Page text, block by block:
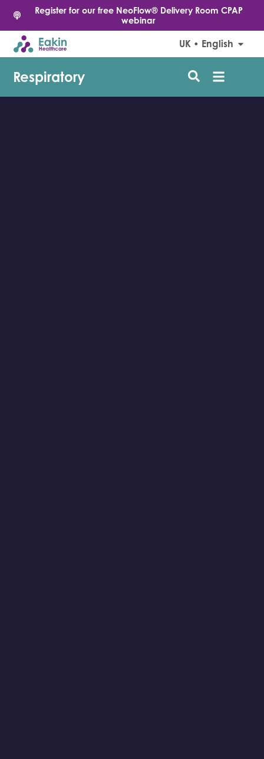
Register for our free NeoFlow® Delivery Room CPAP
webinar
UK • English
Respiratory